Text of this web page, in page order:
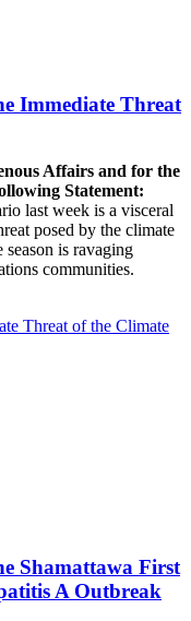
Immediate Threat
Affairs and for the
Statement:
last week is a visceral
posed by the climate
is ravaging
communities.
Threat of the Climate
Shamattawa First
A Outbreak